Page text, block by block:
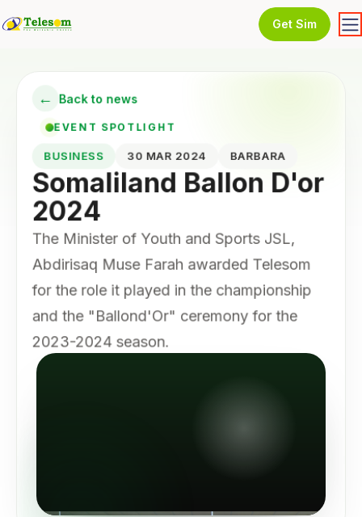
Get Sim
← Back to news
EVENT SPOTLIGHT
BUSINESS 30 MAR 2024 BARBARA
Somaliland Ballon D'or
2024
The Minister of Youth and Sports JSL,
Abdirisaq Muse Farah awarded Telesom
for the role it played in the championship
and the "Ballond'Or" ceremony for the
2023-2024 season.